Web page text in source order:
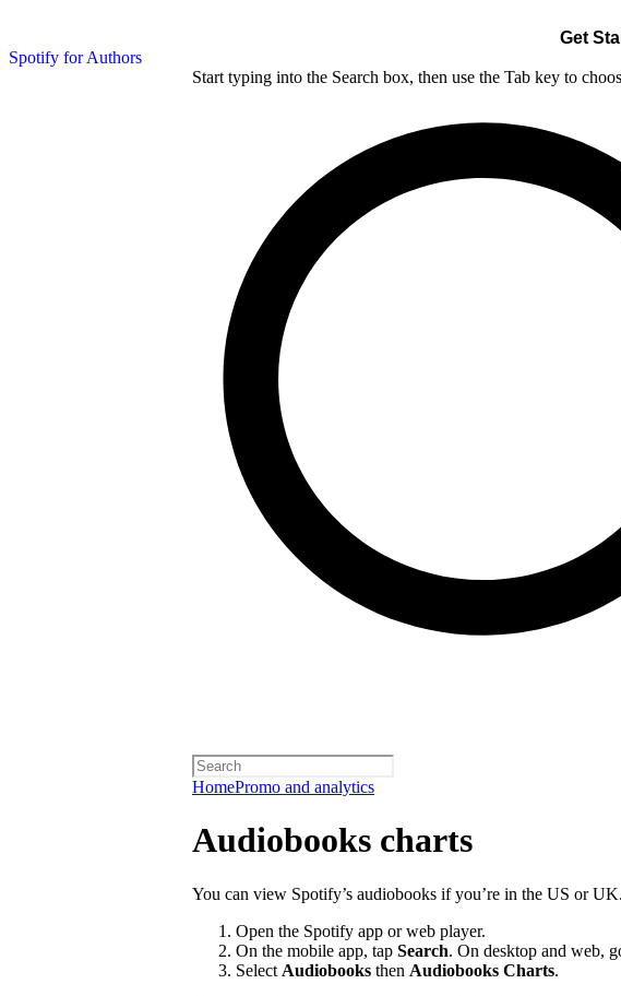
Spotify for Authors
Get
Start typing into the Search box, then use the Tab key to
HomePromo and analytics
Audiobooks charts
You can view Spotify’s audiobooks if you’re in the US or UK.
Open the Spotify app or web player.
On the mobile app, tap Search. On desktop and web,
Select Audiobooks then Audiobooks Charts.